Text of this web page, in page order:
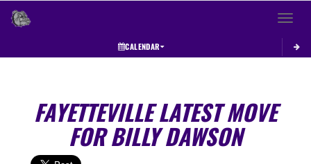
Toggle
CALENDAR
FAYETTEVILLE LATEST MOVE
FOR BILLY DAWSON